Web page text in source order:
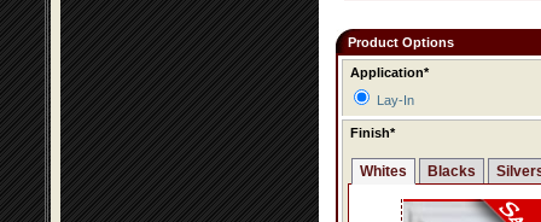
Product Options
Application*
Lay-In
Finish*
Whites Blacks